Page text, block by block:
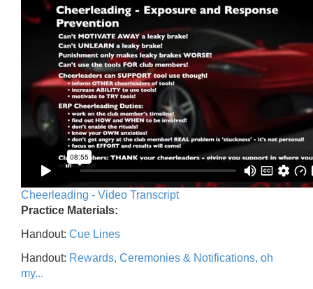
Cheerleading - Video Transcript
Practice Materials:
Handout: Cue Lines
Handout: Rewards, Ceremonies & Notifications, oh
my...